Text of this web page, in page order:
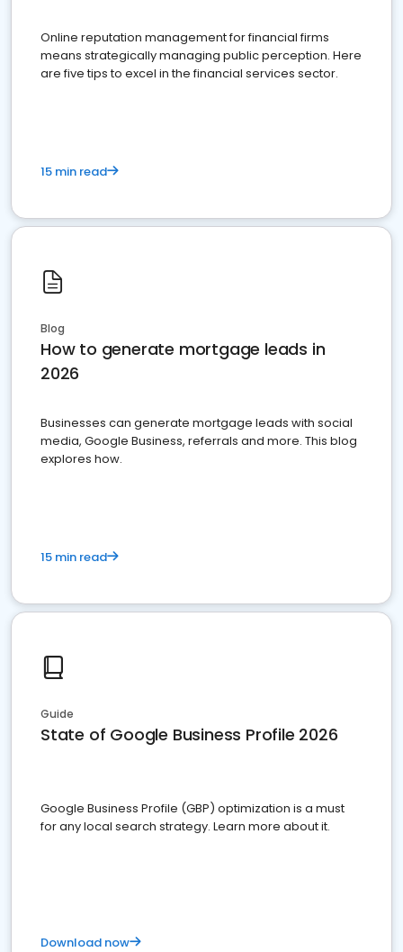
Online reputation management for financial firms
means strategically managing public perception. Here
are five tips to excel in the financial services sector.
15 min read
Blog
How to generate mortgage leads in
2026
Businesses can generate mortgage leads with social
media, Google Business, referrals and more. This blog
explores how.
15 min read
Guide
State of Google Business Profile 2026
Google Business Profile (GBP) optimization is a must
for any local search strategy. Learn more about it.
Download now